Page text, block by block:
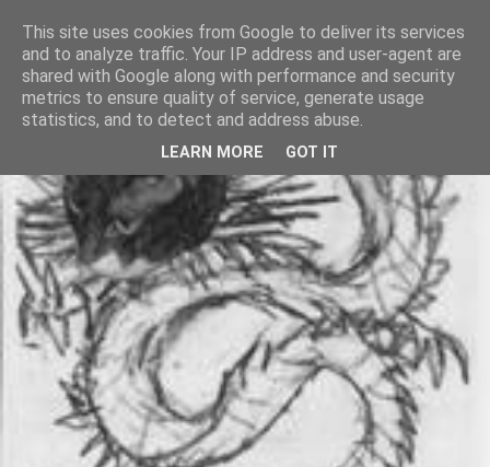
This site uses cookies from Google to deliver its services
and to analyze traffic. Your IP address and user-agent are
shared with Google along with performance and security
metrics to ensure quality of service, generate usage
statistics, and to detect and address abuse.
LEARN MORE GOT IT